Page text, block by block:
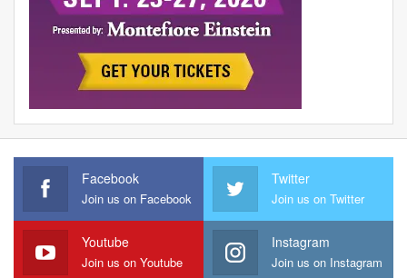
Facebook
Join us on Facebook
Twitter
Join us on Twitter
Youtube
Join us on Youtube
Instagram
Join us on Instagram